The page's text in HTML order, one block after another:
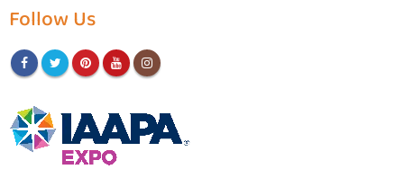
Follow Us